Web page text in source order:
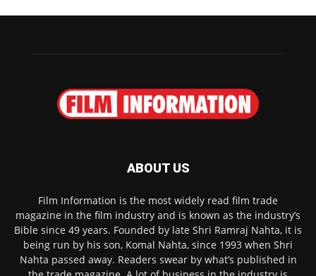
ABOUT US
Film Information is the most widely read film trade
magazine in the film industry and is known as the industry’s
Bible since 49 years. Founded by late Shri Ramraj Nahta, it is
being run by his son, Komal Nahta, since 1993 when Shri
Nahta passed away. Readers swear by what’s published in